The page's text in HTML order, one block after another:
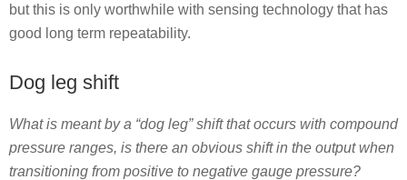
but this is only worthwhile with sensing technology that has
good long term repeatability.
Dog leg shift
What is meant by a “dog leg” shift that occurs with compound
pressure ranges, is there an obvious shift in the output when
transitioning from positive to negative gauge pressure?